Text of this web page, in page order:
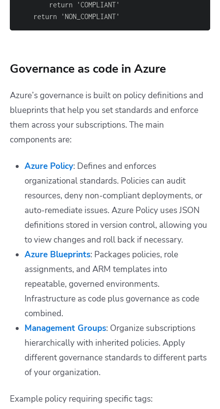
    return 'NON_COMPLIANT'
Governance as code in Azure
Azure’s governance is built on policy definitions and
blueprints that help you set standards and enforce
them across your subscriptions. The main
components are:
Azure Policy: Defines and enforces
organizational standards. Policies can audit
resources, deny non-compliant deployments, or
auto-remediate issues. Azure Policy uses JSON
definitions stored in version control, allowing you
to view changes and roll back if necessary.
Azure Blueprints: Packages policies, role
assignments, and ARM templates into
repeatable, governed environments.
Infrastructure as code plus governance as code
combined.
Management Groups: Organize subscriptions
hierarchically with inherited policies. Apply
different governance standards to different parts
of your organization.
Example policy requiring specific tags: